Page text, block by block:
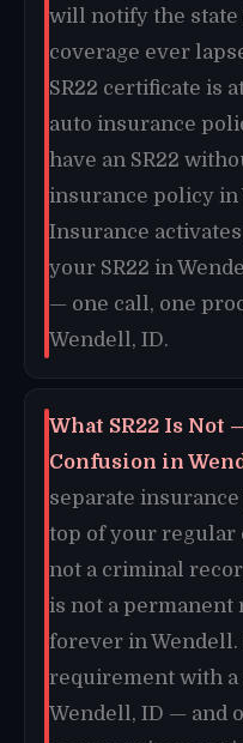
will notify the
coverage ever
SR22 certificate is
auto insurance
have an SR22
insurance policy in
Insurance
your SR22 in
— one call, one
Wendell, ID.
What SR22 Is Not
Confusion in
separate
top of your regular
not a criminal
is not a
forever in
requirement with a
Wendell, ID — and